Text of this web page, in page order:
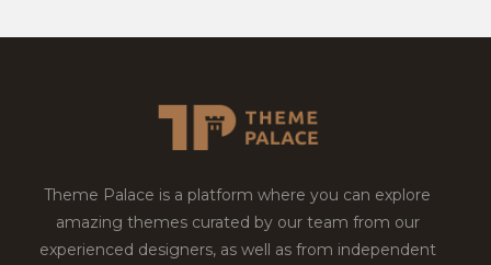
Theme Palace is a platform where you can explore
amazing themes curated by our team from our
experienced designers, as well as from independent